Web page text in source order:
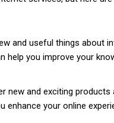
and useful things about
help you improve your
new and exciting products
enhance your online